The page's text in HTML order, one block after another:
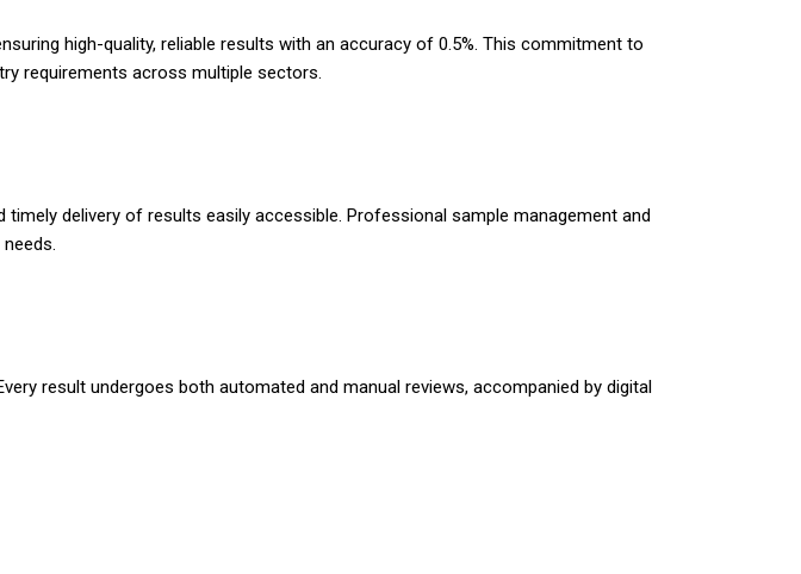
high-quality, reliable results with an accuracy of 0.5%. This commitment to
requirements across multiple sectors.
delivery of results easily accessible. Professional sample management and
result undergoes both automated and manual reviews, accompanied by digital